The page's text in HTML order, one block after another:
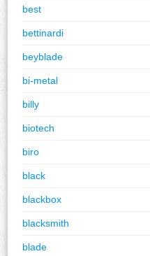
best
bettinardi
beyblade
bi-metal
billy
biotech
biro
black
blackbox
blacksmith
blade